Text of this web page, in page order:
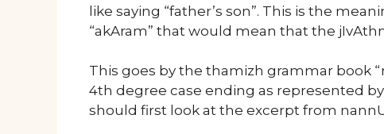
like saying “father’s son”. This is the
“akAram” that would mean that the
This goes by the thamizh grammar book
4th degree case ending as represented by
should first look at the excerpt from